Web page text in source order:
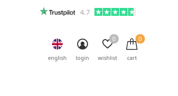
english login wishlist
0
cart
0
4.7